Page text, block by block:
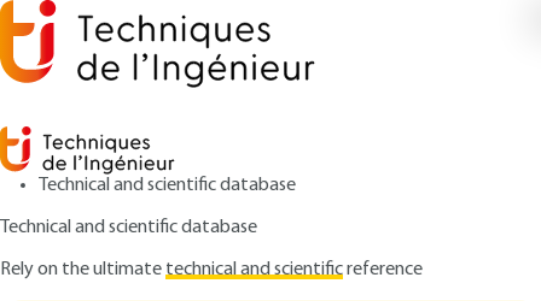
Technical and scientific database
Technical and scientific database
Rely on the ultimatetechnical and scientificreference
Home
Convergence between the implementation